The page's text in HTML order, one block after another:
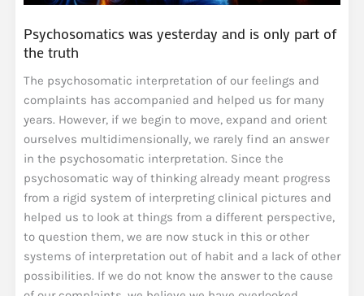
Psychosomatics was yesterday and is only part of
the truth
The psychosomatic interpretation of our feelings and
complaints has accompanied and helped us for many
years. However, if we begin to move, expand and orient
ourselves multidimensionally, we rarely find an answer
in the psychosomatic interpretation. Since the
psychosomatic way of thinking already meant progress
from a rigid system of interpreting clinical pictures and
helped us to look at things from a different perspective,
to question them, we are now stuck in this or other
systems of interpretation out of habit and a lack of other
possibilities. If we do not know the answer to the cause